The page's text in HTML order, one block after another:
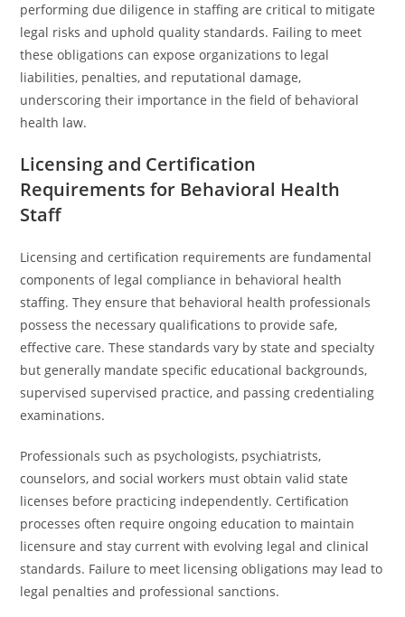
performing due diligence in staffing are critical to mitigate
legal risks and uphold quality standards. Failing to meet
these obligations can expose organizations to legal
liabilities, penalties, and reputational damage,
underscoring their importance in the field of behavioral
health law.
Licensing and Certification
Requirements for Behavioral Health
Staff
Licensing and certification requirements are fundamental
components of legal compliance in behavioral health
staffing. They ensure that behavioral health professionals
possess the necessary qualifications to provide safe,
effective care. These standards vary by state and specialty
but generally mandate specific educational backgrounds,
supervised supervised practice, and passing credentialing
examinations.
Professionals such as psychologists, psychiatrists,
counselors, and social workers must obtain valid state
licenses before practicing independently. Certification
processes often require ongoing education to maintain
licensure and stay current with evolving legal and clinical
standards. Failure to meet licensing obligations may lead to
legal penalties and professional sanctions.